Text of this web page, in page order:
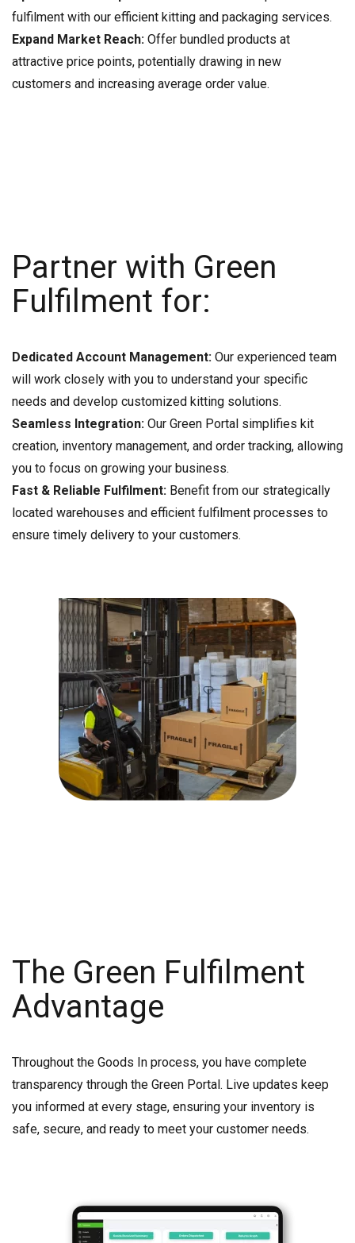
fulfilment with our efficient kitting and packaging services.
Expand Market Reach: Offer bundled products at
attractive price points, potentially drawing in new
customers and increasing average order value.
Partner with Green
Fulfilment for:
Dedicated Account Management: Our experienced team
will work closely with you to understand your specific
needs and develop customized kitting solutions.
Seamless Integration: Our Green Portal simplifies kit
creation, inventory management, and order tracking, allowing
you to focus on growing your business.
Fast & Reliable Fulfilment: Benefit from our strategically
located warehouses and efficient fulfilment processes to
ensure timely delivery to your customers.
The Green Fulfilment
Advantage
Throughout the Goods In process, you have complete
transparency through the Green Portal. Live updates keep
you informed at every stage, ensuring your inventory is
safe, secure, and ready to meet your customer needs.